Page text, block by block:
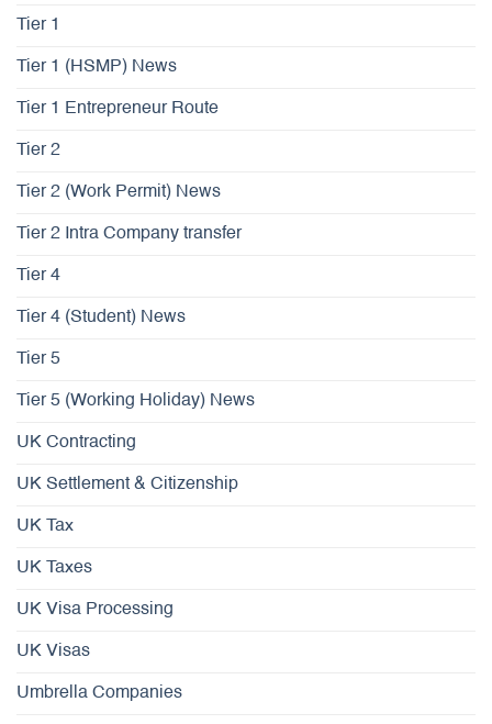
Tier 1
Tier 1 (HSMP) News
Tier 1 Entrepreneur Route
Tier 2
Tier 2 (Work Permit) News
Tier 2 Intra Company transfer
Tier 4
Tier 4 (Student) News
Tier 5
Tier 5 (Working Holiday) News
UK Contracting
UK Settlement & Citizenship
UK Tax
UK Taxes
UK Visa Processing
UK Visas
Umbrella Companies